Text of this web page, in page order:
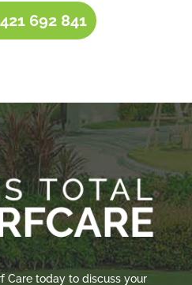
692 841
Care today to discuss your